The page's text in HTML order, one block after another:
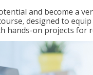
and become a
designed to
hands-on projects for